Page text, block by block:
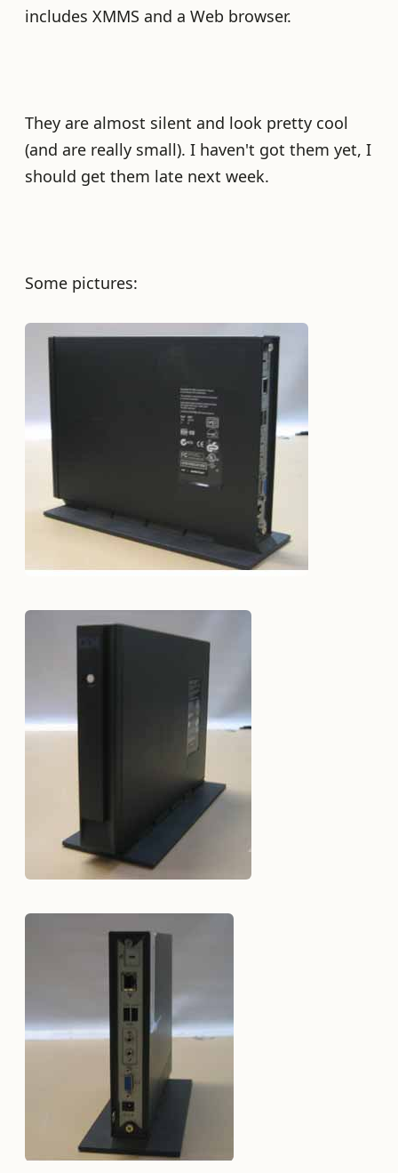
includes XMMS and a Web browser.
They are almost silent and look pretty cool
(and are really small). I haven't got them yet, I
should get them late next week.
Some pictures: